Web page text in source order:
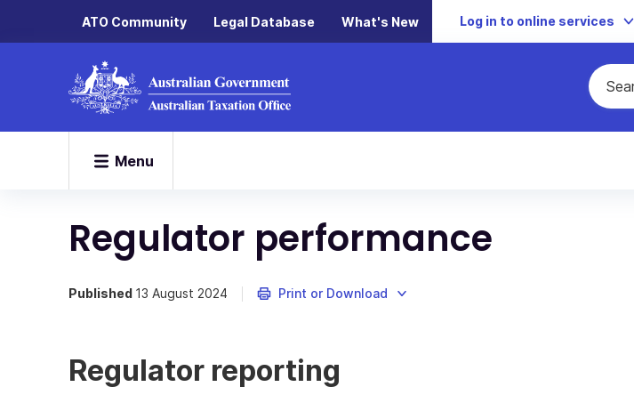
ATO Community Legal Database What's New Log in to online services
Menu
Regulator performance
Published 13 August 2024 Print or Download
Regulator reporting